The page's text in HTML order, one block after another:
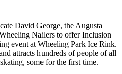
David George, the Augusta
Nailers to offer Inclusion
event at Wheeling Park Ice Rink.
attracts hundreds of people of all
some for the first time.